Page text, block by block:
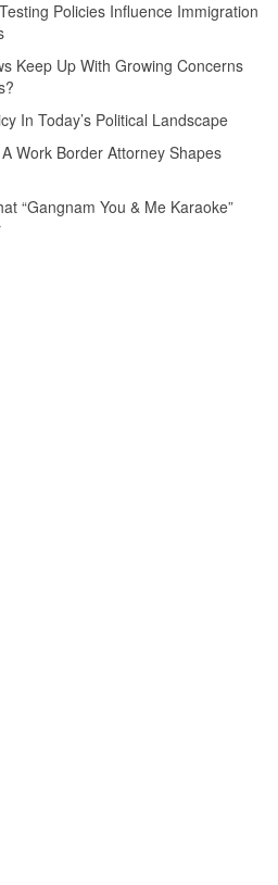
Policies Influence Immigration
Keep Up With Growing Concerns
In Today’s Political Landscape
Work Border Attorney Shapes
“Gangnam You & Me Karaoke”